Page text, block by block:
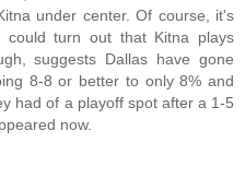
under center. Of course, it's
turn out that Kitna plays
suggests Dallas have gone
8-8 or better to only 8% and
had of a playoff spot after a 1-5
now.